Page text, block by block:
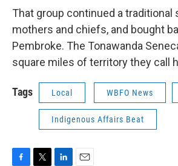
That group continued a traditional
mothers and chiefs, and bought
Pembroke. The Tonawanda
square miles of territory they call
Tags Local WBFO News
Indigenous Affairs Beat